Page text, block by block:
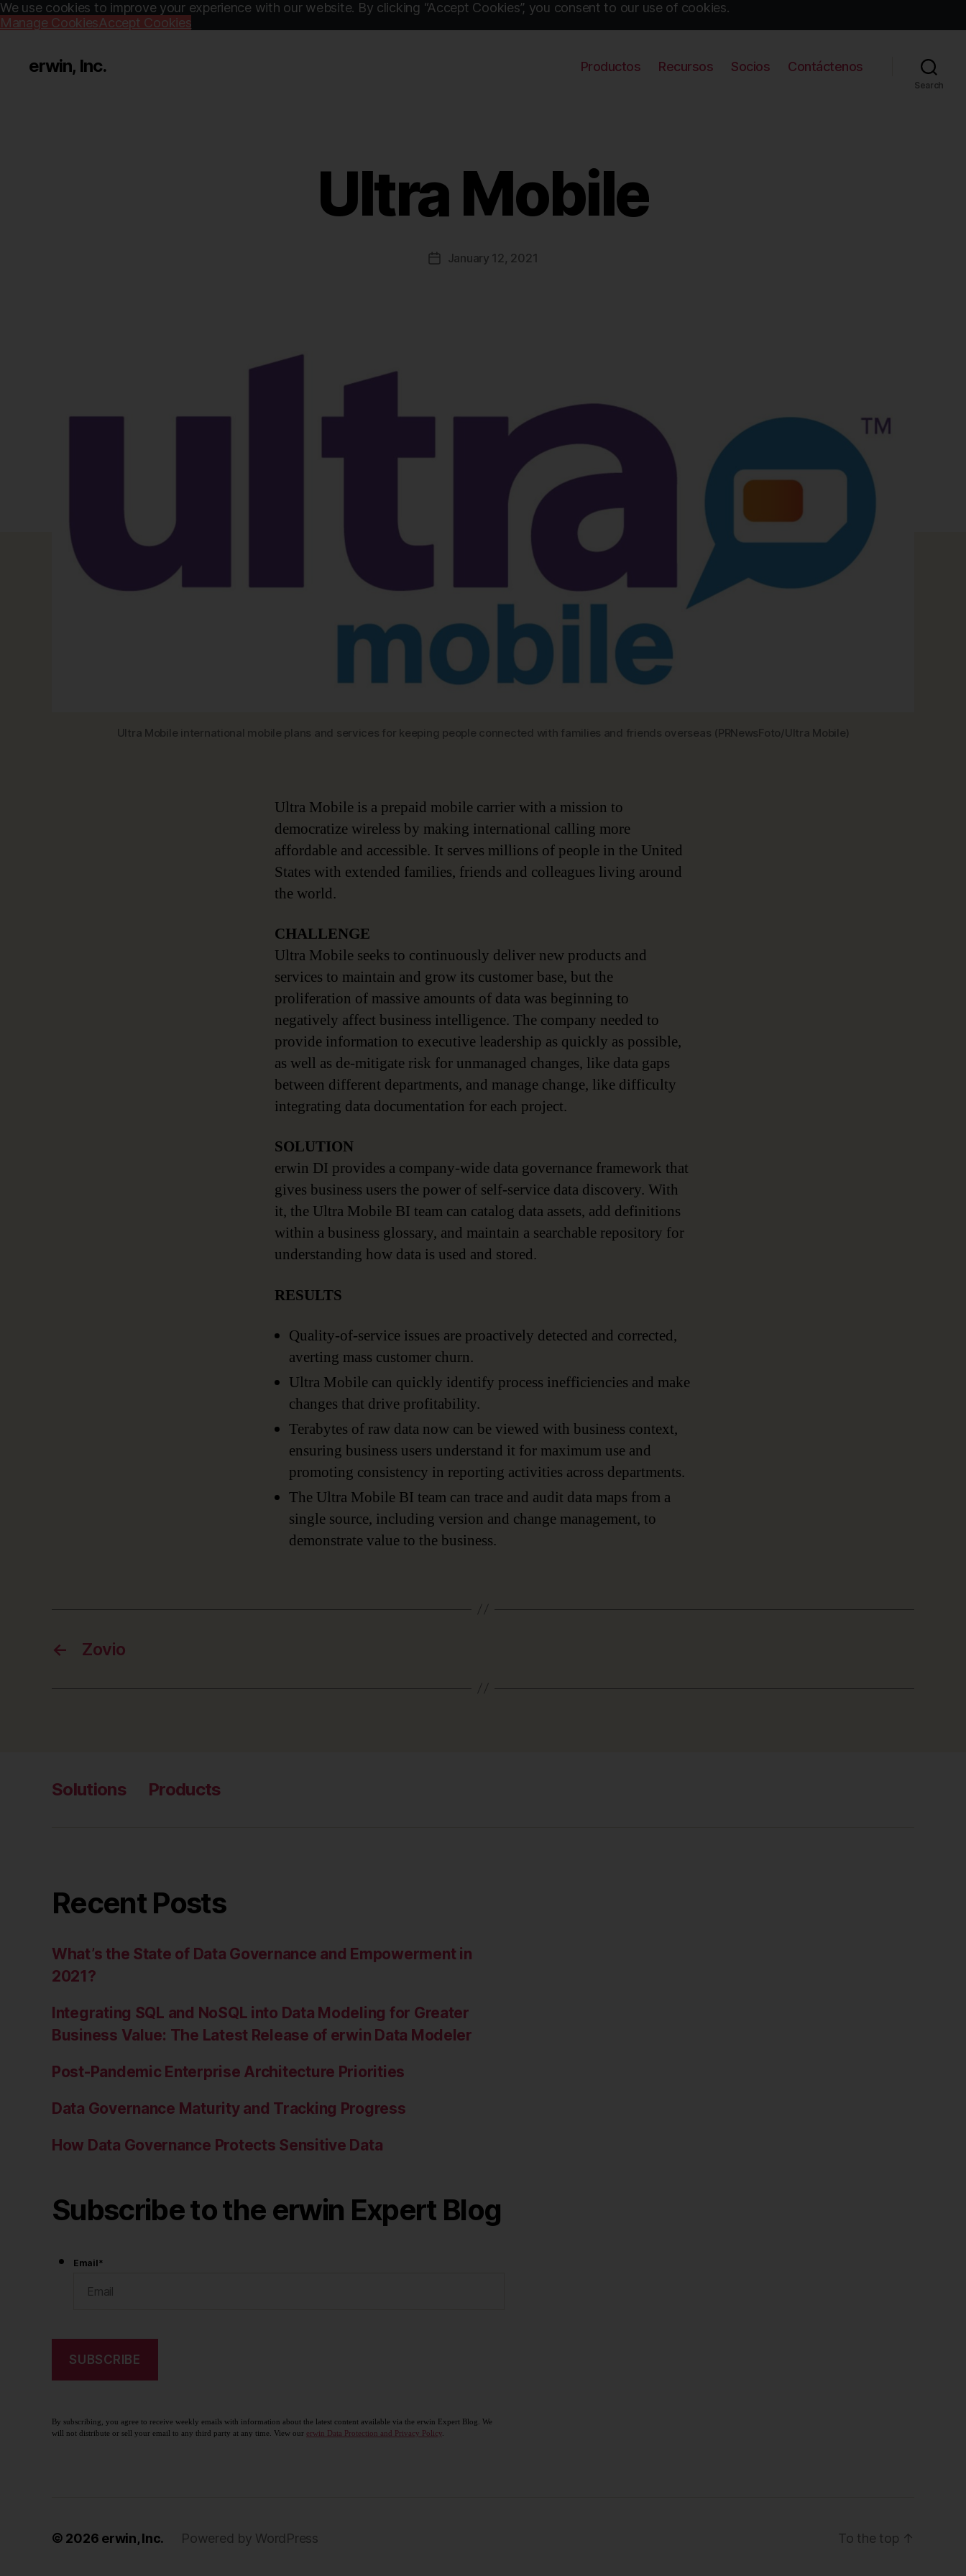
We use cookies to improve your experience with our website. By clicking “Accept Cookies”, you consent to our use of cookies.
Manage CookiesAccept Cookies
erwin, Inc. Productos Recursos Socios Contáctenos
Search
Ultra Mobile
PostJanuary 12, 2021
Ultra Mobile international mobile plans and services for keeping people connected with families and friends overseas (PRNewsFoto/Ultra Mobile)
Ultra Mobile is a prepaid mobile carrier with a mission to
democratize wireless by making international calling more
affordable and accessible. It serves millions of people in the United
States with extended families, friends and colleagues living around
the world.
CHALLENGE
Ultra Mobile seeks to continuously deliver new products and
services to maintain and grow its customer base, but the
proliferation of massive amounts of data was beginning to
negatively affect business intelligence. The company needed to
provide information to executive leadership as quickly as possible,
as well as de-mitigate risk for unmanaged changes, like data gaps
between different departments, and manage change, like difficulty
integrating data documentation for each project.
SOLUTION
erwin DI provides a company-wide data governance framework that
gives business users the power of self-service data discovery. With
it, the Ultra Mobile BI team can catalog data assets, add definitions
within a business glossary, and maintain a searchable repository for
understanding how data is used and stored.
RESULTS
Quality-of-service issues are proactively detected and corrected,
averting mass customer churn.
Ultra Mobile can quickly identify process inefficiencies and make
changes that drive profitability.
Terabytes of raw data now can be viewed with business context,
ensuring business users understand it for maximum use and
promoting consistency in reporting activities across departments.
The Ultra Mobile BI team can trace and audit data maps from a
single source, including version and change management, to
demonstrate value to the business.
← Zovio
Solutions Products
Recent Posts
What’s the State of Data Governance and Empowerment in
2021?
Integrating SQL and NoSQL into Data Modeling for Greater
Business Value: The Latest Release of erwin Data Modeler
Post-Pandemic Enterprise Architecture Priorities
Data Governance Maturity and Tracking Progress
How Data Governance Protects Sensitive Data
Subscribe to the erwin Expert Blog
Email*
By subscribing, you agree to receive weekly emails with information about the latest content available via the erwin Expert Blog. We
will not distribute or sell your email to any third party at any time. View our erwin Data Protection and Privacy Policy.
© 2026 erwin, Inc. Powered by WordPress To the top ↑